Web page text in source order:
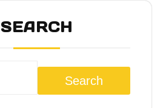
SEARCH
Search